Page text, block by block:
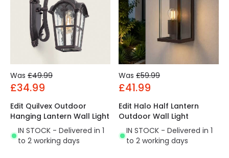
Was £49.99
£34.99
Edit Quilvex Outdoor
Hanging Lantern Wall Light
IN STOCK - Delivered in 1
to 2 working days
Was £59.99
£41.99
Edit Halo Half Lantern
Outdoor Wall Light
IN STOCK - Delivered in 1
to 2 working days